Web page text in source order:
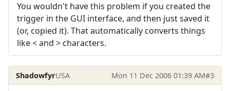
You wouldn't have this problem if you created the
trigger in the GUI interface, and then just saved it
(or, copied it). That automatically converts things
like < and > characters.
ShadowfyrUSA Mon 11 Dec 2006 01:39 AM#3